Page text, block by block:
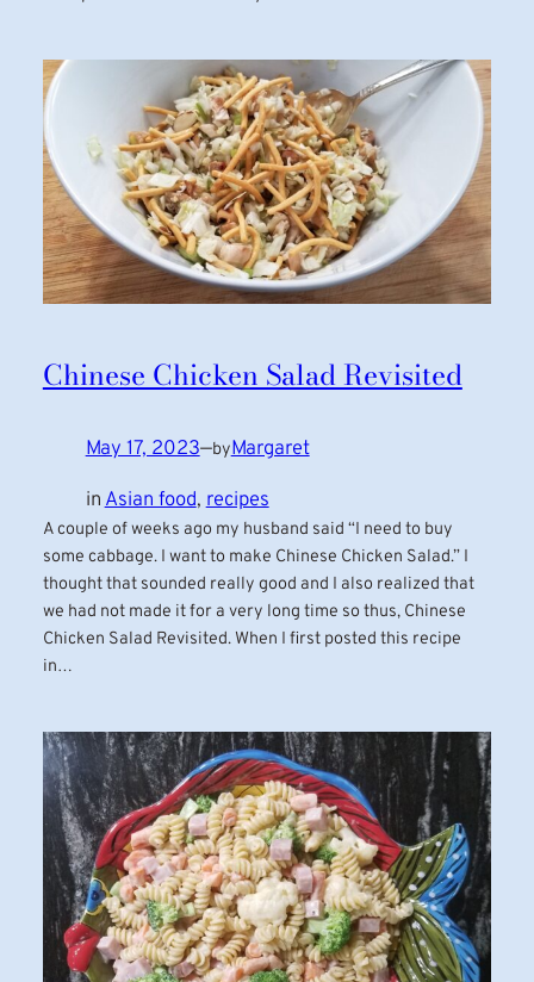
Chinese Chicken Salad Revisited
May 17, 2023—byMargaret
in Asian food, recipes
A couple of weeks ago my husband said “I need to buy
some cabbage. I want to make Chinese Chicken Salad.” I
thought that sounded really good and I also realized that
we had not made it for a very long time so thus, Chinese
Chicken Salad Revisited. When I first posted this recipe
in…